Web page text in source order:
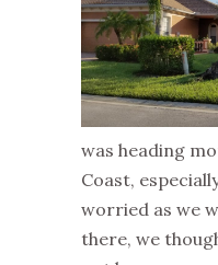
was heading
Coast,
worried as we
there, we